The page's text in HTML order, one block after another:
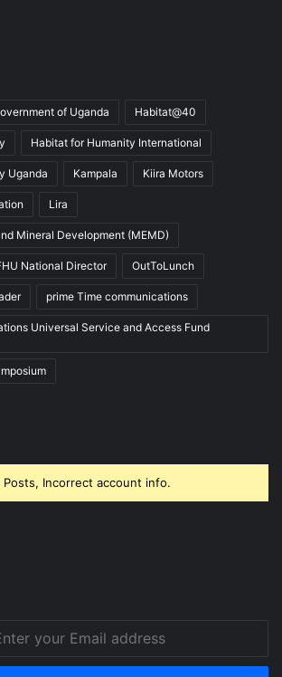
of Uganda Habitat@40
Habitat for Humanity International
Uganda Kampala Kiira Motors
Lira
Mineral Development (MEMD)
National Director OutToLunch
prime Time communications
Universal Service and Access Fund
Posts, Incorrect account info.